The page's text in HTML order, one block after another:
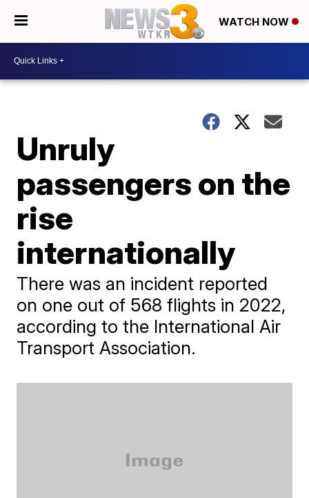
WATCH NOW
Unruly
passengers on the
rise
internationally
There was an incident reported
on one out of 568 flights in 2022,
according to the International Air
Transport Association.